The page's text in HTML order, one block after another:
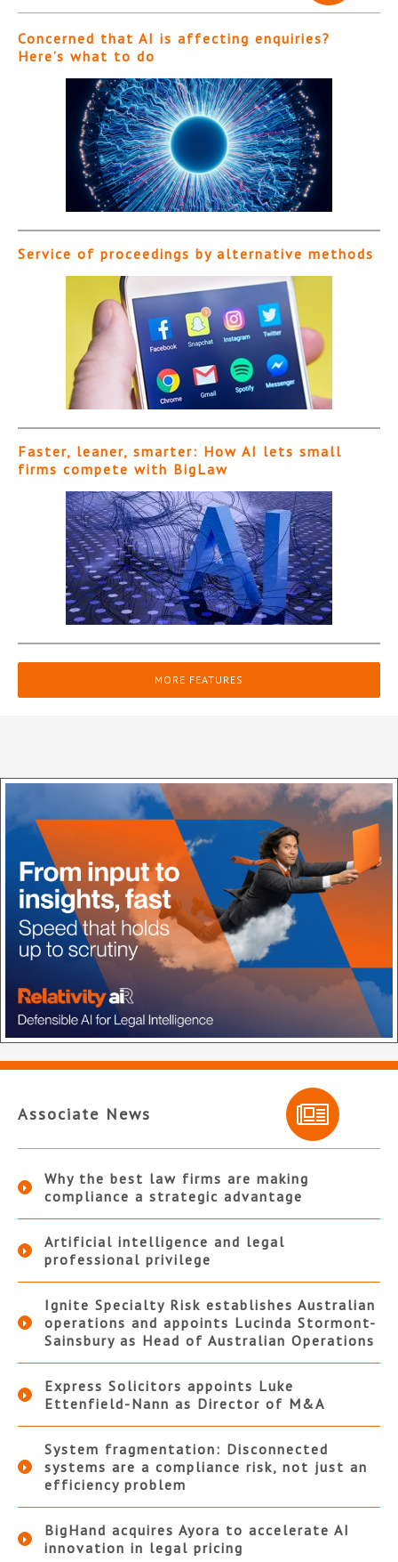
Concerned that AI is affecting enquiries?
Here’s what to do
Service of proceedings by alternative methods
Faster, leaner, smarter: How AI lets small
firms compete with BigLaw
MORE FEATURES
Associate News
Why the best law firms are making
compliance a strategic advantage
Artificial intelligence and legal
professional privilege
Ignite Specialty Risk establishes Australian
operations and appoints Lucinda Stormont-
Sainsbury as Head of Australian Operations
Express Solicitors appoints Luke
Ettenfield-Nann as Director of M&A
System fragmentation: Disconnected
systems are a compliance risk, not just an
efficiency problem
BigHand acquires Ayora to accelerate AI
innovation in legal pricing